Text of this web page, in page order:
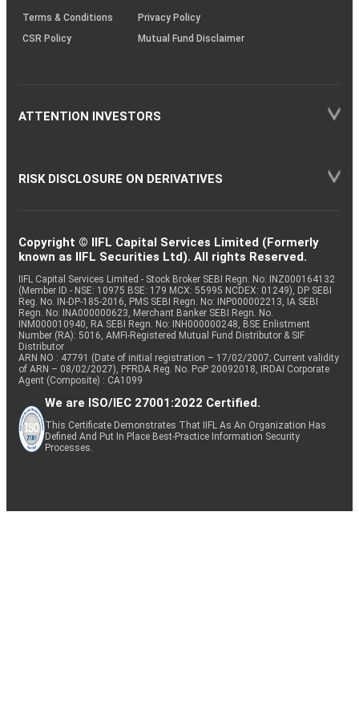
Terms & Conditions
Privacy Policy
CSR Policy
Mutual Fund Disclaimer
ATTENTION INVESTORS
RISK DISCLOSURE ON DERIVATIVES
Copyright © IIFL Capital Services Limited (Formerly
known as IIFL Securities Ltd). All rights Reserved.
IIFL Capital Services Limited - Stock Broker SEBI Regn. No: INZ000164132
(Member ID - NSE: 10975 BSE: 179 MCX: 55995 NCDEX: 01249), DP SEBI
Reg. No. IN-DP-185-2016, PMS SEBI Regn. No: INP000002213, IA SEBI
Regn. No: INA000000623, Merchant Banker SEBI Regn. No.
INM000010940, RA SEBI Regn. No: INH000000248, BSE Enlistment
Number (RA): 5016, AMFI-Registered Mutual Fund Distributor & SIF
Distributor
ARN NO : 47791 (Date of initial registration – 17/02/2007; Current validity
of ARN – 08/02/2027), PFRDA Reg. No. PoP 20092018, IRDAI Corporate
Agent (Composite) : CA1099
We are ISO/IEC 27001:2022 Certified.
This Certificate Demonstrates That IIFL As An Organization Has
Defined And Put In Place Best-Practice Information Security
Processes.